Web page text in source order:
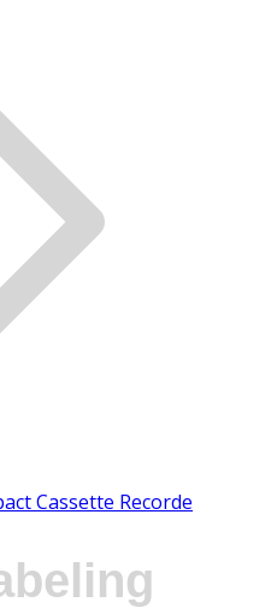
Cassette Recorde